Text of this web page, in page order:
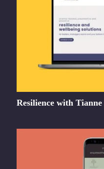
Resilience with Tianne